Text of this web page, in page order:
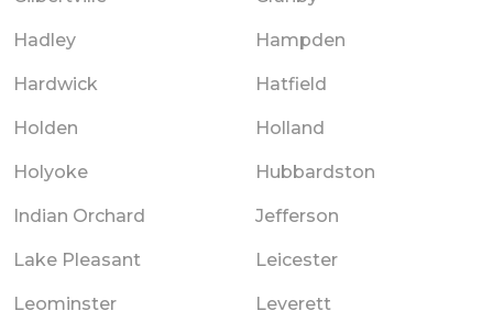
Hadley Hampden
Hardwick Hatfield
Holden Holland
Holyoke Hubbardston
Indian Orchard Jefferson
Lake Pleasant Leicester
Leominster Leverett